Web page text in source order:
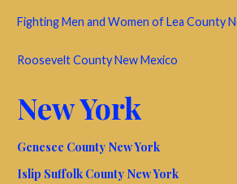
Fighting Men and Women of Lea County
Roosevelt County New Mexico
New York
Genesee County New York
Islip Suffolk County New York